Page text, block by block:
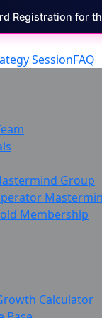
Registration for
SessionFAQ
Group
Membership
Calculator